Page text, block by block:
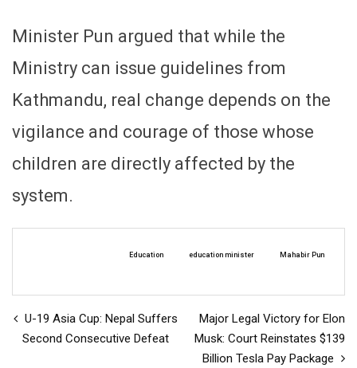
Minister Pun argued that while the
Ministry can issue guidelines from
Kathmandu, real change depends on the
vigilance and courage of those whose
children are directly affected by the
system.
Education education minister Mahabir Pun
U-19 Asia Cup: Nepal Suffers
Second Consecutive Defeat
Major Legal Victory for Elon
Musk: Court Reinstates $139
Billion Tesla Pay Package